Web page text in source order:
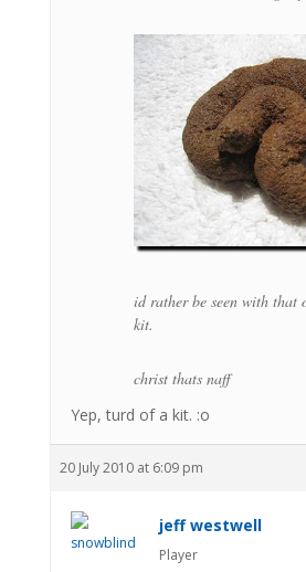
id rather be seen with that
kit.
christ thats naff
Yep, turd of a kit. :o
20 July 2010 at 6:09 pm
jeff westwell
Player